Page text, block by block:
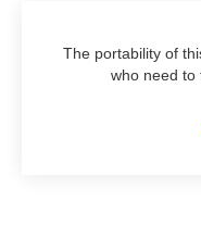
The portability of
who need to